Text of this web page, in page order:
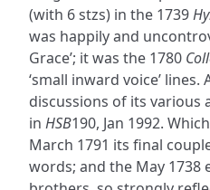
(with 6 stzs) in the 1739
was happily and
Grace’; it was the 1780
‘small inward voice’ lines.
discussions of its various
in HSB190, Jan 1992.
March 1791 its final
words; and the May 1738